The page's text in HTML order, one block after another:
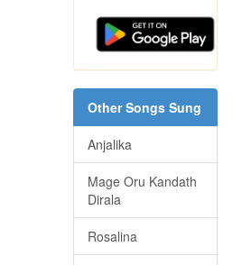
Other Songs Sung
Anjalika
Mage Oru Kandath
Dirala
Rosalina